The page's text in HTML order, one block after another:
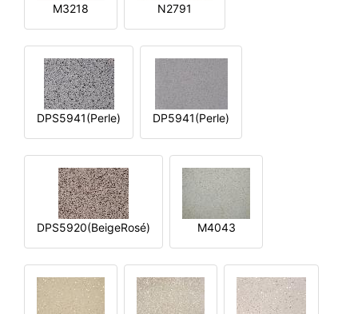
M3218 N2791
DPS5941(Perle) DP5941(Perle)
DPS5920(BeigeRosé) M4043